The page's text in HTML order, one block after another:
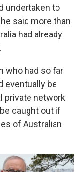
undertaken to
said more than
had already
who had so far
eventually be
private network
caught out if
of Australian